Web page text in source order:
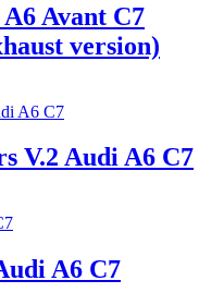
Avant C7
version)
V.2 Audi A6 C7
A6 C7